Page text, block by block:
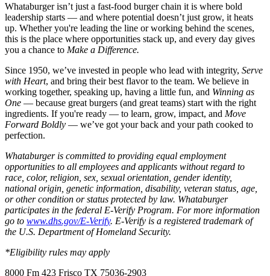
Whataburger isn’t just a fast-food burger chain it is where bold
leadership starts — and where potential doesn’t just grow, it heats
up. Whether you're leading the line or working behind the scenes,
this is the place where opportunities stack up, and every day gives
you a chance to Make a Difference.
Since 1950, we’ve invested in people who lead with integrity, Serve
with Heart, and bring their best flavor to the team. We believe in
working together, speaking up, having a little fun, and Winning as
One — because great burgers (and great teams) start with the right
ingredients. If you're ready — to learn, grow, impact, and Move
Forward Boldly — we’ve got your back and your path cooked to
perfection.
Whataburger is committed to providing equal employment
opportunities to all employees and applicants without regard to
race, color, religion, sex, sexual orientation, gender identity,
national origin, genetic information, disability, veteran status, age,
or other condition or status protected by law. Whataburger
participates in the federal E-Verify Program. For more information
go to www.dhs.gov/E-Verify. E-Verify is a registered trademark of
the U.S. Department of Homeland Security.
*Eligibility rules may apply
8000 Fm 423 Frisco TX 75036-2903